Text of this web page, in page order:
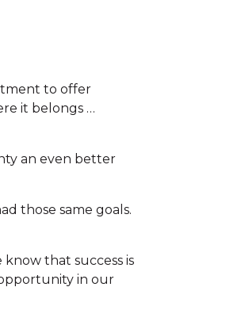
to offer
it belongs …
an even better
those same goals.
that success is
in our